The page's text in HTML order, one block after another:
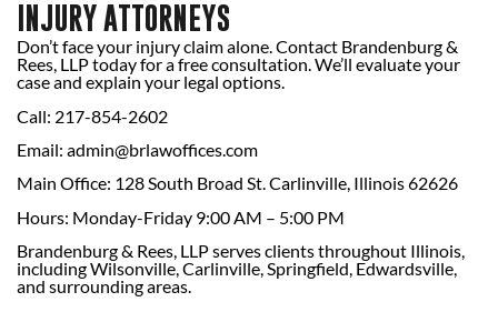
INJURY ATTORNEYS
Don’t face your injury claim alone. Contact Brandenburg &
Rees, LLP today for a free consultation. We’ll evaluate your
case and explain your legal options.
Call: 217-854-2602
Email: admin@brlawoffices.com
Main Office: 128 South Broad St. Carlinville, Illinois 62626
Hours: Monday-Friday 9:00 AM – 5:00 PM
Brandenburg & Rees, LLP serves clients throughout Illinois,
including Wilsonville, Carlinville, Springfield, Edwardsville,
and surrounding areas.